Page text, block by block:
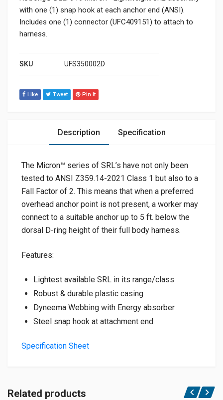
with one (1) snap hook at each anchor end (ANSI).
Includes one (1) connector (UFC409151) to attach to
harness.
SKU UFS350002D
Like Tweet Pin It
Description Specification
The Micron™ series of SRL’s have not only been
tested to ANSI Z359.14-2021 Class 1 but also to a
Fall Factor of 2. This means that when a preferred
overhead anchor point is not present, a worker may
connect to a suitable anchor up to 5 ft. below the
dorsal D-ring height of their full body harness.
Features:
Lightest available SRL in its range/class
Robust & durable plastic casing
Dyneema Webbing with Energy absorber
Steel snap hook at attachment end
Specification Sheet
Related products